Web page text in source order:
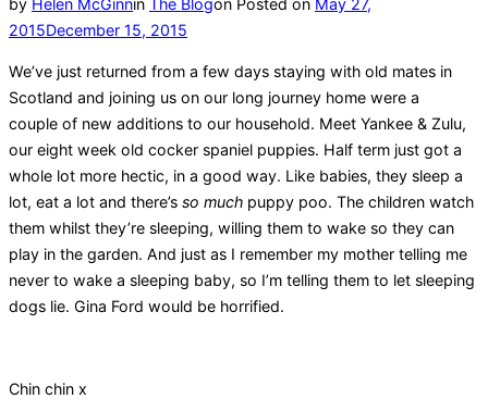
2015December 15, 2015
We’ve just returned from a few days staying with old mates in
Scotland and joining us on our long journey home were a
couple of new additions to our household. Meet Yankee & Zulu,
our eight week old cocker spaniel puppies. Half term just got a
whole lot more hectic, in a good way. Like babies, they sleep a
lot, eat a lot and there’s so much puppy poo. The children watch
them whilst they’re sleeping, willing them to wake so they can
play in the garden. And just as I remember my mother telling me
never to wake a sleeping baby, so I’m telling them to let sleeping
dogs lie. Gina Ford would be horrified.
Chin chin x